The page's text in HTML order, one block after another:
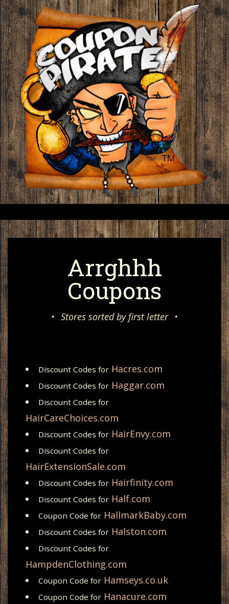
Arrghhh
Coupons
• Stores sorted by first letter •
Discount Codes for Hacres.com
Discount Codes for Haggar.com
Discount Codes for
HairCareChoices.com
Discount Codes for HairEnvy.com
Discount Codes for
HairExtensionSale.com
Discount Codes for Hairfinity.com
Discount Codes for Half.com
Coupon Code for HallmarkBaby.com
Discount Codes for Halston.com
Discount Codes for
HampdenClothing.com
Coupon Code for Hamseys.co.uk
Coupon Code for Hanacure.com